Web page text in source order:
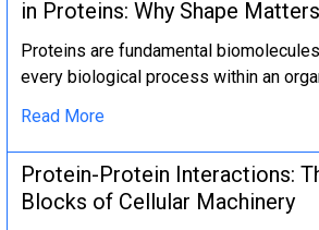
in Proteins: Why Shape Matters
Proteins are fundamental
every biological process within an
Read More
Protein-Protein Interactions:
Blocks of Cellular Machinery